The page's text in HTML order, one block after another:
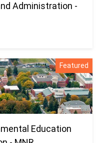
Administration -
Featured
Education